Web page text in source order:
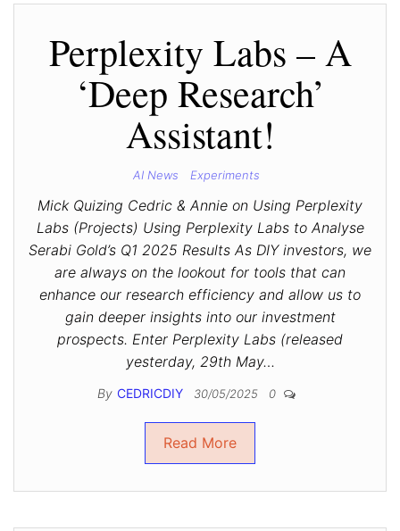
Perplexity Labs – A
‘Deep Research’
Assistant!
AI News Experiments
Mick Quizing Cedric & Annie on Using Perplexity
Labs (Projects) Using Perplexity Labs to Analyse
Serabi Gold’s Q1 2025 Results As DIY investors, we
are always on the lookout for tools that can
enhance our research efficiency and allow us to
gain deeper insights into our investment
prospects. Enter Perplexity Labs (released
yesterday, 29th May…
By CEDRICDIY 30/05/2025 0
Read More